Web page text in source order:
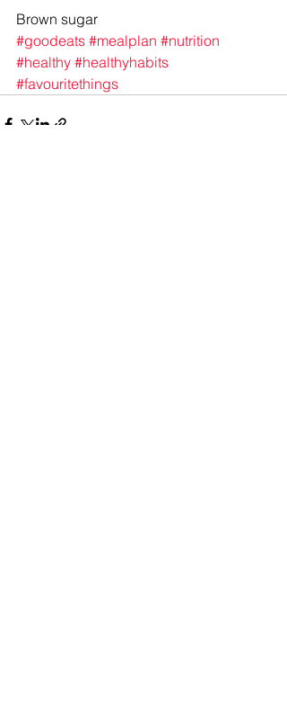
Brown sugar
#goodeats #mealplan #nutrition
#healthy #healthyhabits
#favouritethings